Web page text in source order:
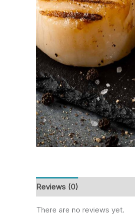
Reviews (0)
There are no reviews yet.